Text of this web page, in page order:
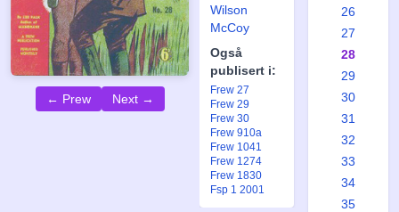
← Prew Next →
Wilson
McCoy
Også
publisert i:
Frew 27
Frew 29
Frew 30
Frew 910a
Frew 1041
Frew 1274
Frew 1830
Fsp 1 2001
26
27
28
29
30
31
32
33
34
35